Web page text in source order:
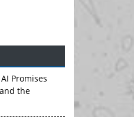
Promises
the